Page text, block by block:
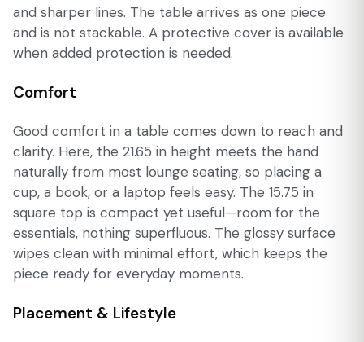
and sharper lines. The table arrives as one piece
and is not stackable. A protective cover is available
when added protection is needed.
Comfort
Good comfort in a table comes down to reach and
clarity. Here, the 21.65 in height meets the hand
naturally from most lounge seating, so placing a
cup, a book, or a laptop feels easy. The 15.75 in
square top is compact yet useful—room for the
essentials, nothing superfluous. The glossy surface
wipes clean with minimal effort, which keeps the
piece ready for everyday moments.
Placement & Lifestyle